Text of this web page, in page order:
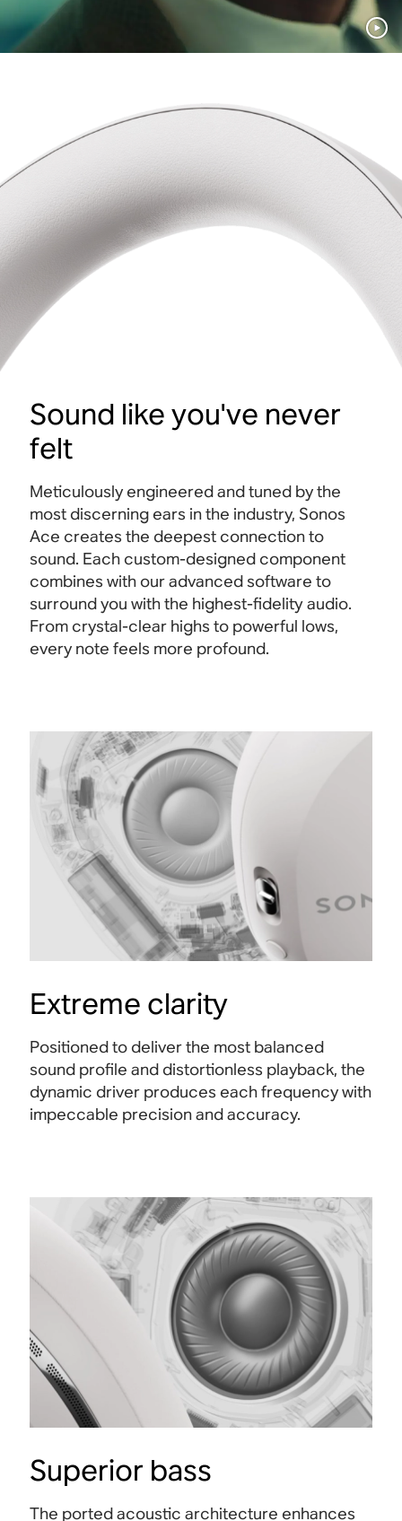
Sound like you've never
felt
Meticulously engineered and tuned by the
most discerning ears in the industry, Sonos
Ace creates the deepest connection to
sound. Each custom-designed component
combines with our advanced software to
surround you with the highest-fidelity audio.
From crystal-clear highs to powerful lows,
every note feels more profound.
Extreme clarity
Positioned to deliver the most balanced
sound profile and distortionless playback, the
dynamic driver produces each frequency with
impeccable precision and accuracy.
Superior bass
The ported acoustic architecture enhances